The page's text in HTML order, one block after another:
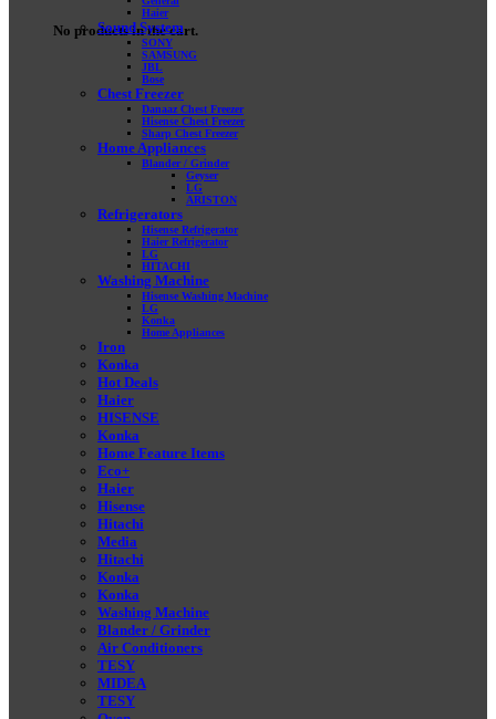
No products in the cart.
Haier
Sound System
SONY
SAMSUNG
JBL
Bose
Chest Freezer
Danaaz Chest Freezer
Hisense Chest Freezer
Sharp Chest Freezer
Home Appliances
Blander / Grinder
Geyser
LG
ARISTON
Refrigerators
Hisense Refrigerator
Haier Refrigerator
LG
HITACHI
Washing Machine
Hisense Washing Machine
LG
Konka
Home Appliances
Iron
Konka
Hot Deals
Haier
HISENSE
Konka
Home Feature Items
Eco+
Haier
Hisense
Hitachi
Media
Hitachi
Konka
Konka
Washing Machine
Blander / Grinder
Air Conditioners
TESY
MIDEA
TESY